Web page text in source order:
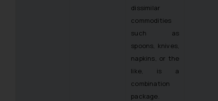
dissimilar
commodities
such as
spoons, knives,
napkins, or the
like, is a
combination
package.